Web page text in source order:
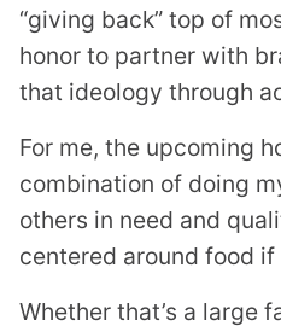
“giving back” top of
honor to partner with
that ideology through
For me, the upcoming
combination of doing
others in need and
centered around food if
Whether that’s a large